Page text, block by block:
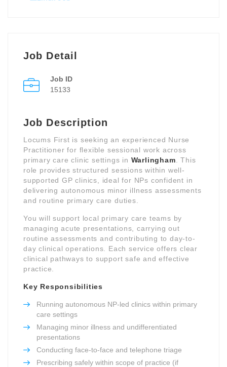
Job Detail
Job ID
15133
Job Description
Locums First is seeking an experienced Nurse
Practitioner for flexible sessional work across
primary care clinic settings in Warlingham . This
role provides structured sessions within well-
supported GP clinics, ideal for NPs confident in
delivering autonomous minor illness assessments
and routine primary care duties.
You will support local primary care teams by
managing acute presentations, carrying out
routine assessments and contributing to day-to-
day clinical operations. Each service offers clear
clinical pathways to support safe and effective
practice.
Key Responsibilities
Running autonomous NP-led clinics within primary
care settings
Managing minor illness and undifferentiated
presentations
Conducting face-to-face and telephone triage
Prescribing safely within scope of practice (if